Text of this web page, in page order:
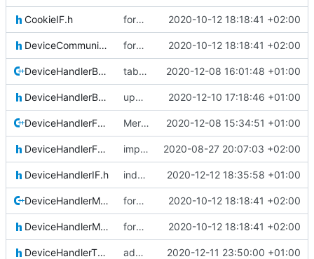
CookieIF.h form improvements DHB 2020-10-12 18:18:41 +02:00
DeviceCommunicationIF.h form improvements DHB 2020-10-12 18:18:41 +02:00
DeviceHandlerBase.cpp tab changed 2020-12-08 16:01:48 +01:00
DeviceHandlerBase.h updated comment 2020-12-10 17:18:46 +01:00
DeviceHandlerFailureIsolation.cpp Merge remote-tracking branch 'upstream/development' into mueller/DHB-update 2020-12-08 15:34:51 +01:00
DeviceHandlerFailureIsolation.h important fix, 0 init removed 2020-08-27 20:07:03 +02:00
DeviceHandlerIF.h indentation corrected (again) 2020-12-12 18:35:58 +01:00
DeviceHandlerMessage.cpp form improvements DHB 2020-10-12 18:18:41 +02:00
DeviceHandlerMessage.h form improvements DHB 2020-10-12 18:18:41 +02:00
DeviceHandlerThermalSet.h added device handler thermalset 2020-12-11 23:50:00 +01:00